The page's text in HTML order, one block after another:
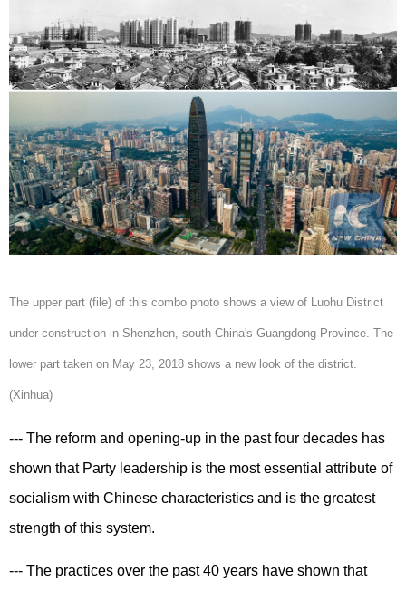
The upper part (file) of this combo photo shows a view of Luohu District
under construction in Shenzhen, south China's Guangdong Province. The
lower part taken on May 23, 2018 shows a new look of the district.
(Xinhua)
--- The reform and opening-up in the past four decades has
shown that Party leadership is the most essential attribute of
socialism with Chinese characteristics and is the greatest
strength of this system.
--- The practices over the past 40 years have shown that